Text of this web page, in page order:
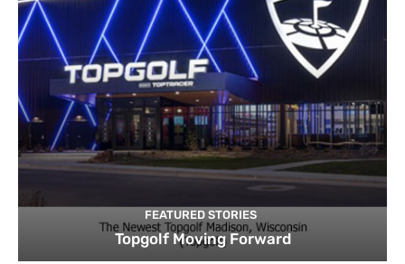
FEATURED STORIES
Topgolf Moving Forward